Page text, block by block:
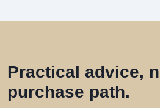
Practical advice,
purchase path.